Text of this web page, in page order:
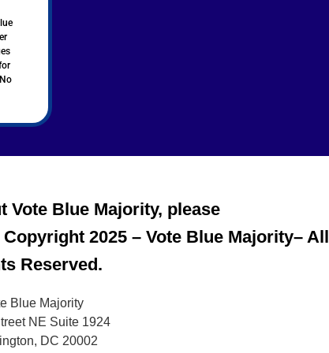
Vote Blue Majority, please
Copyright 2025 – Vote Blue Majority– All
Reserved.
Blue Majority
NE Suite 1924
DC 20002